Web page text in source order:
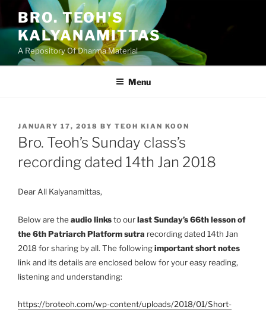
content
BRO. TEOH'S
KALYANAMITTAS
A Repository Of Dharma Material
Menu
POSTED
ON
JANUARY 17, 2018 BY TEOH KIAN KOON
Bro. Teoh’s Sunday class’s
recording dated 14th Jan 2018
Dear All Kalyanamittas,
Below are theaudio linksto ourlast Sunday’s 66th lesson of
the 6th Patriarch Platform sutra recording dated 14th Jan
2018 for sharing by all. The followingimportant short notes
link and its details are enclosed below for your easy reading,
listening and understanding:
https://broteoh.com/wp-content/uploads/2018/01/Short-